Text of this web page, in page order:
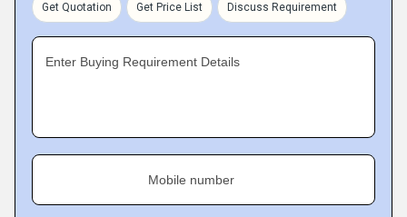
Get Quotation Get Price List Discuss Requirement
Enter Buying Requirement Details
Mobile number